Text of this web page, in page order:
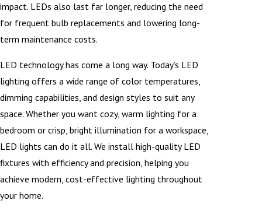
impact. LEDs also last far longer, reducing the need
for frequent bulb replacements and lowering long-
term maintenance costs.
LED technology has come a long way. Today’s LED
lighting offers a wide range of color temperatures,
dimming capabilities, and design styles to suit any
space. Whether you want cozy, warm lighting for a
bedroom or crisp, bright illumination for a workspace,
LED lights can do it all. We install high-quality LED
fixtures with efficiency and precision, helping you
achieve modern, cost-effective lighting throughout
your home.